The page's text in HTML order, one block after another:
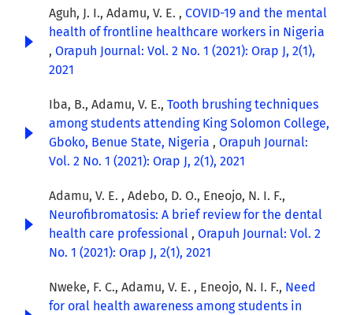
Aguh, J. I., Adamu, V. E. , COVID-19 and the mental
health of frontline healthcare workers in Nigeria
, Orapuh Journal: Vol. 2 No. 1 (2021): Orap J, 2(1),
2021
Iba, B., Adamu, V. E., Tooth brushing techniques
among students attending King Solomon College,
Gboko, Benue State, Nigeria , Orapuh Journal:
Vol. 2 No. 1 (2021): Orap J, 2(1), 2021
Adamu, V. E. , Adebo, D. O., Eneojo, N. I. F.,
Neurofibromatosis: A brief review for the dental
health care professional , Orapuh Journal: Vol. 2
No. 1 (2021): Orap J, 2(1), 2021
Nweke, F. C., Adamu, V. E. , Eneojo, N. I. F., Need
for oral health awareness among students in